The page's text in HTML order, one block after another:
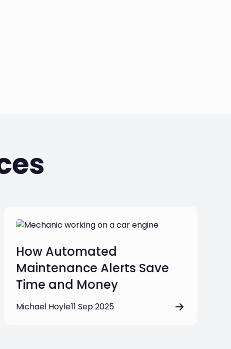
How Automated
Maintenance Alerts Save
Time and Money
Michael Hoyle11 Sep 2025